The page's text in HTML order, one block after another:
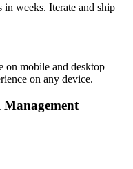
in weeks. Iterate and ship
on mobile and desktop—
on any device.
Management